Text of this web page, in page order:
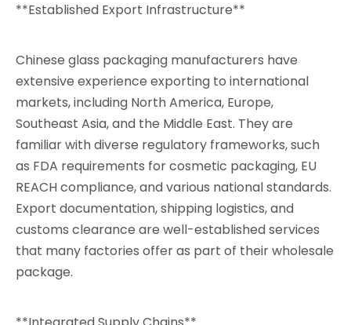
**Established Export Infrastructure**
Chinese glass packaging manufacturers have
extensive experience exporting to international
markets, including North America, Europe,
Southeast Asia, and the Middle East. They are
familiar with diverse regulatory frameworks, such
as FDA requirements for cosmetic packaging, EU
REACH compliance, and various national standards.
Export documentation, shipping logistics, and
customs clearance are well-established services
that many factories offer as part of their wholesale
package.